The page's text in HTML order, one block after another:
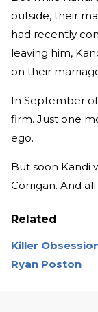
outside, their
had recently
leaving him,
on their
In September
firm. Just one
ego.
But soon Kandi
Corrigan. And
Related
Killer
Ryan Poston